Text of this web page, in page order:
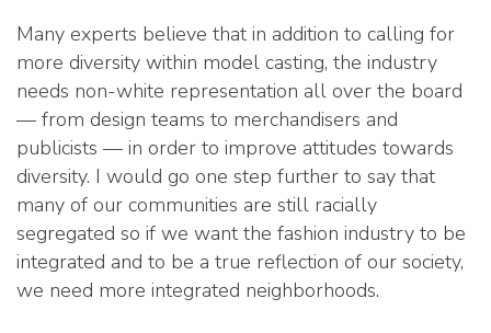
Many experts believe that in addition to calling for
more diversity within model casting, the industry
needs non-white representation all over the board
— from design teams to merchandisers and
publicists — in order to improve attitudes towards
diversity. I would go one step further to say that
many of our communities are still racially
segregated so if we want the fashion industry to be
integrated and to be a true reflection of our society,
we need more integrated neighborhoods.